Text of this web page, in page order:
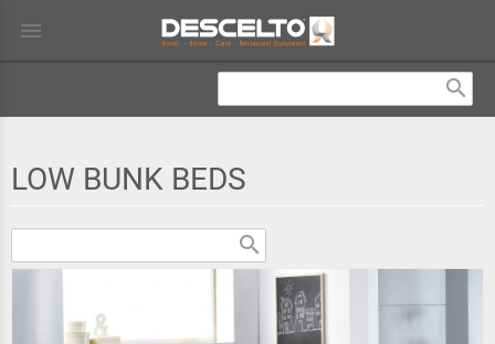
menu
search
LOW BUNK BEDS
search